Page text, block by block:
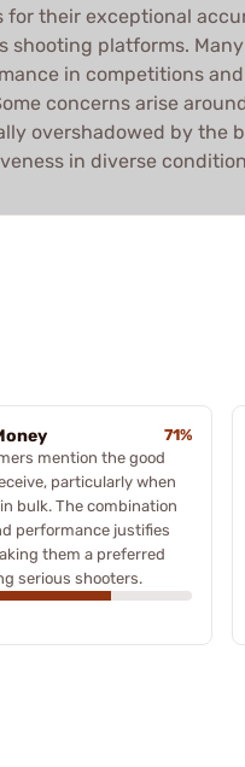
for their exceptional
shooting platforms.
in competitions
concerns arise
overshadowed by the
in diverse
71%
mention the good
particularly when
bulk. The combination
performance justifies
them a preferred
serious shooters.